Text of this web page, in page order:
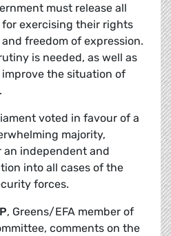
must release all
exercising their rights
freedom of expression.
is needed, as well as
the situation of
voted in favour of a
majority,
independent and
into all cases of the
forces.
, Greens/EFA member of
comments on the